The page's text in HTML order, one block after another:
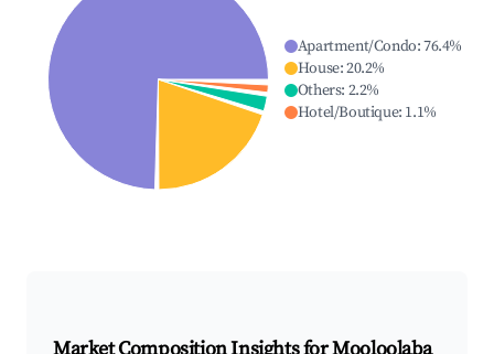
Apartment/Condo:76.4%
House:20.2%
Others: 2.2%
Hotel/Boutique: 1.1%